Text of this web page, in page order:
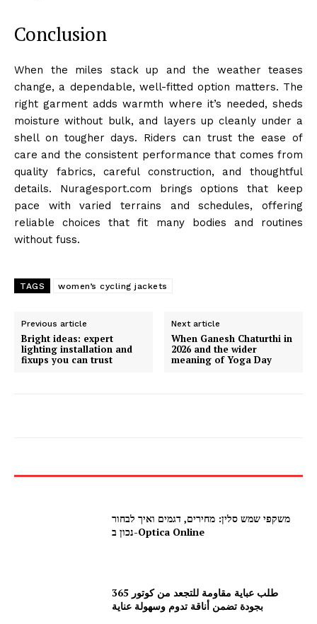
Conclusion
When the miles stack up and the weather teases
change, a dependable, well-fitted option matters. The
right garment adds warmth where it’s needed, sheds
moisture without bulk, and layers up cleanly under a
shell on tougher days. Riders can trust the ease of
care and the consistent performance that comes from
quality fabrics, careful construction, and thoughtful
details. Nuragesport.com brings options that keep
pace with varied terrains and schedules, offering
reliable choices that fit many bodies and routines
without fuss.
TAGS women’s cycling jackets
Previous article
Bright ideas: expert
lighting installation and
fixups you can trust
Next article
When Ganesh Chaturthi in
2026 and the wider
meaning of Yoga Day
משקפי שמש סלין: מחירים, דגמים ואיך לבחור
נכון ב-Optica Online
طلب عباية مقاومة للتجعد من كوتور 365
بجودة تضمن أناقة تدوم وسهولة عناية